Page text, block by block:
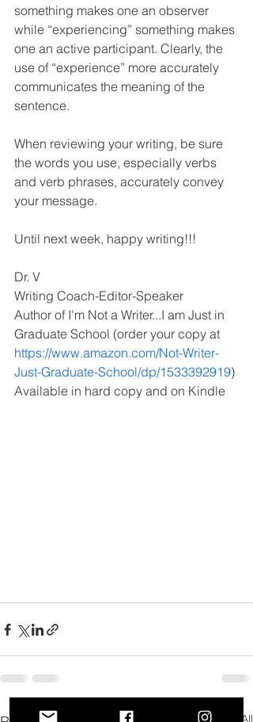
something makes one an observer
while “experiencing” something makes
one an active participant. Clearly, the
use of “experience” more accurately
communicates the meaning of the
sentence.
When reviewing your writing, be sure
the words you use, especially verbs
and verb phrases, accurately convey
your message.
Until next week, happy writing!!!
Dr. V
Writing Coach-Editor-Speaker
Author of I'm Not a Writer...I am Just in
Graduate School (order your copy at
https://www.amazon.com/Not-Writer-
Just-Graduate-School/dp/1533392919)
Available in hard copy and on Kindle
See All